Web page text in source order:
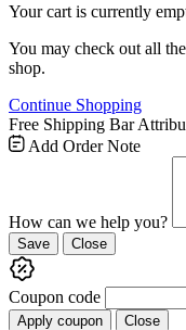
Your cart is currently
You may check out all
shop.
Continue Shopping
Free Shipping Bar
Add Order Note
How can we help you?
Save Close
Coupon code
Apply coupon Close